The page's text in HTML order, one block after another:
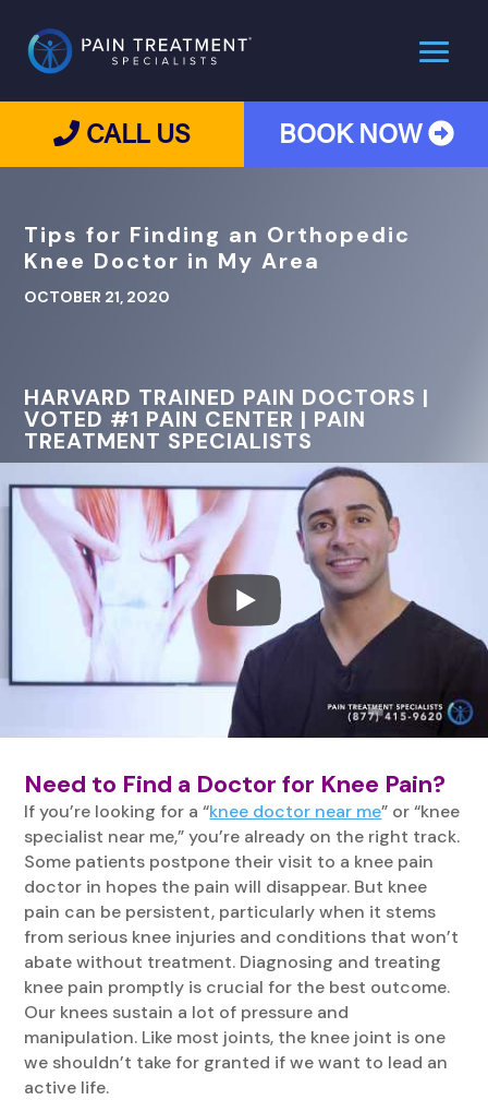
CALL US BOOK NOW
Tips for Finding an Orthopedic
Knee Doctor in My Area
OCTOBER 21, 2020
HARVARD TRAINED PAIN DOCTORS |
VOTED #1 PAIN CENTER | PAIN
TREATMENT SPECIALISTS
Need to Find a Doctor for Knee Pain?
If you’re looking for a “knee doctor near me” or “knee
specialist near me,” you’re already on the right track.
Some patients postpone their visit to a knee pain
doctor in hopes the pain will disappear. But knee
pain can be persistent, particularly when it stems
from serious knee injuries and conditions that won’t
abate without treatment. Diagnosing and treating
knee pain promptly is crucial for the best outcome.
Our knees sustain a lot of pressure and
manipulation. Like most joints, the knee joint is one
we shouldn’t take for granted if we want to lead an
active life.